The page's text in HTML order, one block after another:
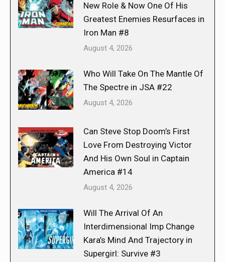
New Role & Now One Of His
Greatest Enemies Resurfaces in
Iron Man #8
August 4, 2026
Who Will Take On The Mantle Of
The Spectre in JSA #22
August 4, 2026
Can Steve Stop Doom’s First
Love From Destroying Victor
And His Own Soul in Captain
America #14
August 4, 2026
Will The Arrival Of An
Interdimensional Imp Change
Kara’s Mind And Trajectory in
Supergirl: Survive #3